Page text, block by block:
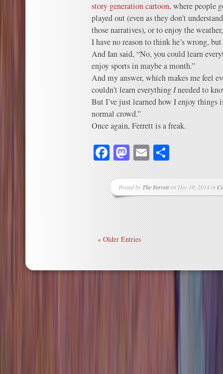
story generation cartoon, where people
played out (even as they don’t
those narratives), or to enjoy the
I have no reason to think he’s wrong,
And Ian said, “No, you could learn
enjoy sports in maybe a month.”
And my answer, which makes me feel
couldn’t learn everything Ineeded to
But I’ve just learned how I enjoy things
normal crowd.”
Once again, Ferrett is a freak.
Facebook
Mastodon
Email
Posted byThe Ferretton Dec 19, 2014 in
« Older Entries